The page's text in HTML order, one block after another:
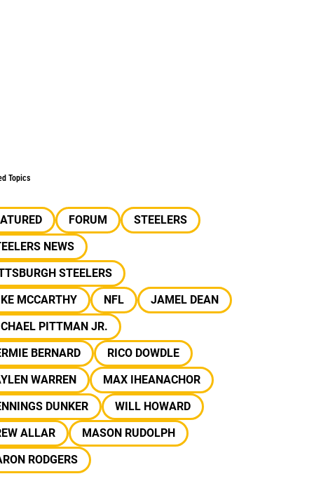
Topics
FORUM
STEELERS
NEWS
STEELERS
MCCARTHY
NFL
JAMEL DEAN
PITTMAN JR.
BERNARD
RICO DOWDLE
WARREN
MAX IHEANACHOR
DUNKER
WILL HOWARD
ALLAR
MASON RUDOLPH
RODGERS